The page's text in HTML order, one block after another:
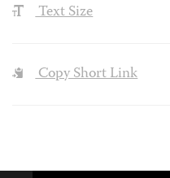
Text Size
Copy Short Link